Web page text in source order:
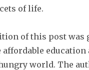
of life.
of this post was
affordable
world. The